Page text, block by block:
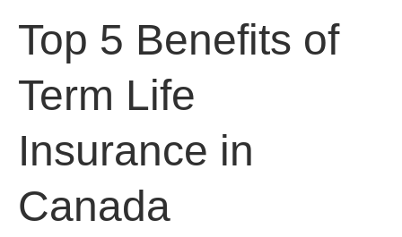
Top 5 Benefits of
Term Life
Insurance in
Canada